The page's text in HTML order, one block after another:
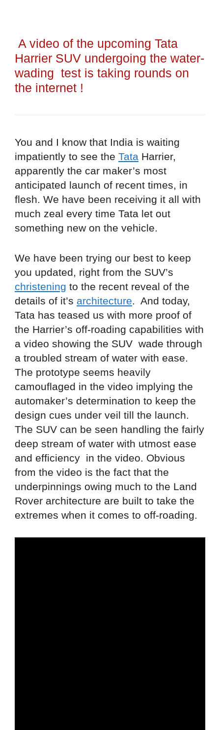
A video of the upcoming Tata
Harrier SUV undergoing the water-
wading test is taking rounds on
the internet !
You and I know that India is waiting
impatiently to see the Tata Harrier,
apparently the car maker’s most
anticipated launch of recent times, in
flesh. We have been receiving it all with
much zeal every time Tata let out
something new on the vehicle.
We have been trying our best to keep
you updated, right from the SUV’s
christening to the recent reveal of the
details of it’s architecture. And today,
Tata has teased us with more proof of
the Harrier’s off-roading capabilities with
a video showing the SUV wade through
a troubled stream of water with ease.
The prototype seems heavily
camouflaged in the video implying the
automaker’s determination to keep the
design cues under veil till the launch.
The SUV can be seen handling the fairly
deep stream of water with utmost ease
and efficiency in the video. Obvious
from the video is the fact that the
underpinnings owing much to the Land
Rover architecture are built to take the
extremes when it comes to off-roading.